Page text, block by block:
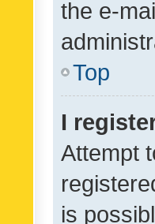
the e-
Top
I
Attempt
is